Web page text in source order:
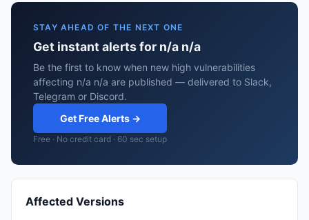
STAY AHEAD OF THE NEXT ONE
Get instant alerts for n/a n/a
Be the first to know when new high vulnerabilities
affecting n/a n/a are published — delivered to Slack,
Telegram or Discord.
Get Free Alerts →
Free · No credit card · 60 sec setup
Affected Versions